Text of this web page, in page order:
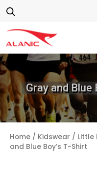
Gray and Blue
Home / Kidswear / Little
and Blue Boy’s T-Shirt